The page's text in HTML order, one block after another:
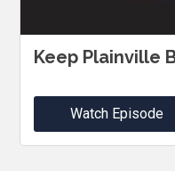
Keep Plainville
Watch Episode